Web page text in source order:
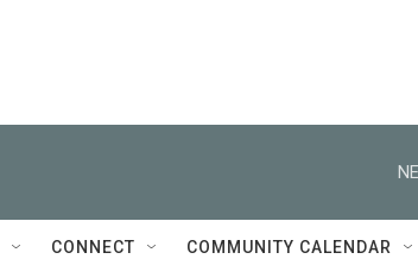
CONNECT COMMUNITY CALENDAR